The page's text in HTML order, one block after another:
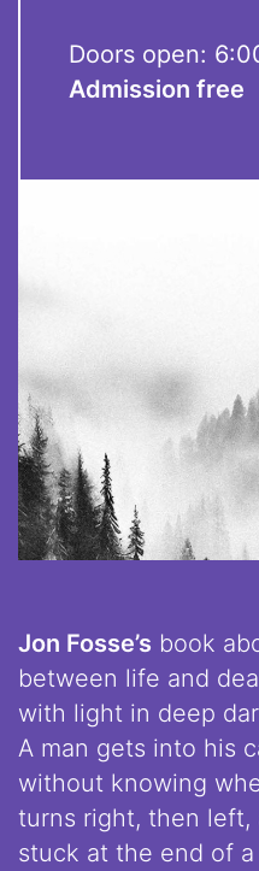
Doors open:
Admission free
Jon Fosse’s book
between life and
with light in deep
A man gets into his
without knowing
turns right, then left,
stuck at the end of